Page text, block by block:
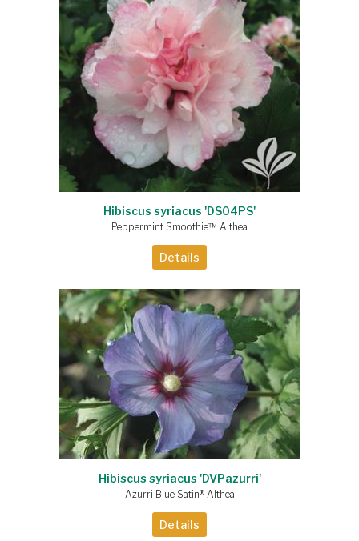
Hibiscus syriacus 'DS04PS'
Peppermint Smoothie™ Althea
Details
Hibiscus syriacus 'DVPazurri'
Azurri Blue Satin® Althea
Details